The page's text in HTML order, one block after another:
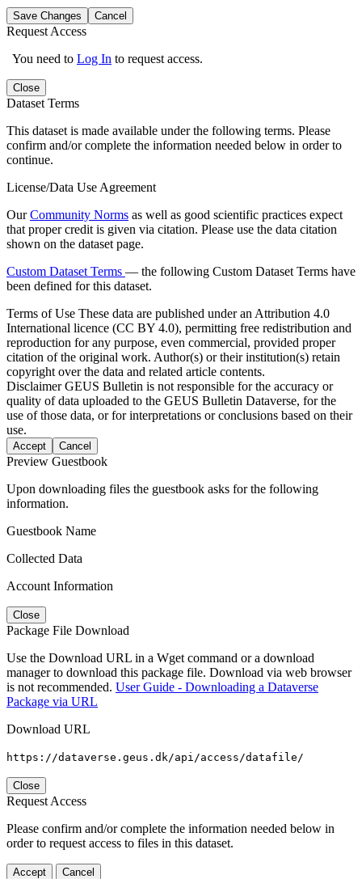
Save Changes Cancel
Request Access
You need to Log In to request access.
Close
Dataset Terms
This dataset is made available under the following terms. Please
confirm and/or complete the information needed below in order to
continue.
License/Data Use Agreement
OurCommunity Norms as well as good scientific practices expect
that proper credit is given via citation. Please use the data citation
shown on the dataset page.
Custom Dataset Terms — the following Custom Dataset Terms have
been defined for this dataset.
Terms of Use These data are published under an Attribution 4.0
International licence (CC BY 4.0), permitting free redistribution and
reproduction for any purpose, even commercial, provided proper
citation of the original work. Author(s) or their institution(s) retain
copyright over the data and related article contents.
DisclaimerGEUS Bulletin is not responsible for the accuracy or
quality of data uploaded to the GEUS Bulletin Dataverse, for the
use of those data, or for interpretations or conclusions based on their
use.
Accept Cancel
Preview Guestbook
Upon downloading files the guestbook asks for the following
information.
Guestbook Name
Collected Data
Account Information
Close
Package File Download
Use the Download URL in a Wget command or a download
manager to download this package file. Download via web browser
is not recommended. User Guide - Downloading a Dataverse
Package via URL
Download URL
https://dataverse.geus.dk/api/access/datafile/
Close
Request Access
Please confirm and/or complete the information needed below in
order to request access to files in this dataset.
Accept Cancel